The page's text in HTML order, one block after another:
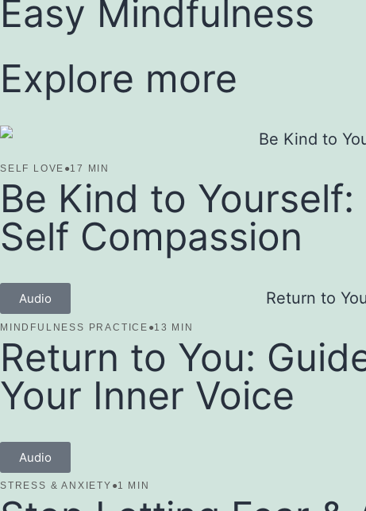
Easy Mindfulness
Explore more
SELF LOVE ●17 MIN
Be Kind to
Self Compassion
Audio
MINDFULNESS PRACTICE ●13 MIN
Return to You:
Your Inner Voice
Audio
STRESS & ANXIETY ●1 MIN